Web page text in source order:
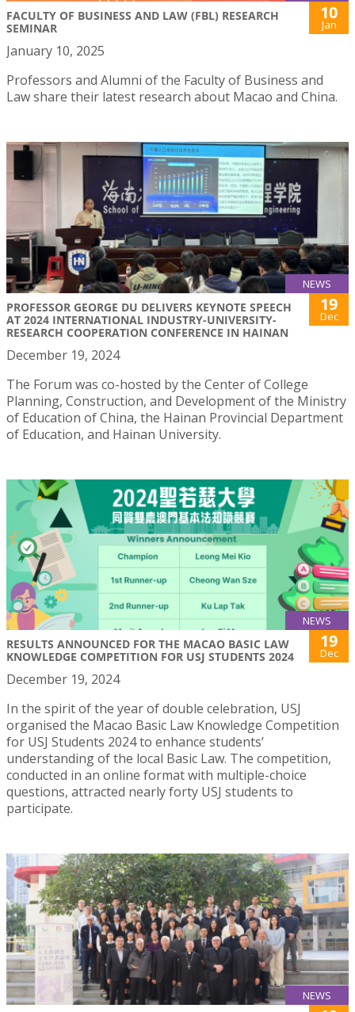
FACULTY OF BUSINESS AND LAW (FBL) RESEARCH
SEMINAR
10
Jan
January 10, 2025
Professors and Alumni of the Faculty of Business and
Law share their latest research about Macao and China.
NEWS
PROFESSOR GEORGE DU DELIVERS KEYNOTE SPEECH
AT 2024 INTERNATIONAL INDUSTRY-UNIVERSITY-
RESEARCH COOPERATION CONFERENCE IN HAINAN
19
Dec
December 19, 2024
The Forum was co-hosted by the Center of College
Planning, Construction, and Development of the Ministry
of Education of China, the Hainan Provincial Department
of Education, and Hainan University.
NEWS
RESULTS ANNOUNCED FOR THE MACAO BASIC LAW
KNOWLEDGE COMPETITION FOR USJ STUDENTS 2024
19
Dec
December 19, 2024
In the spirit of the year of double celebration, USJ
organised the Macao Basic Law Knowledge Competition
for USJ Students 2024 to enhance students’
understanding of the local Basic Law. The competition,
conducted in an online format with multiple-choice
questions, attracted nearly forty USJ students to
participate.
NEWS